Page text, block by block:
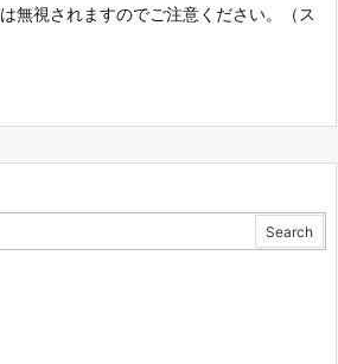
無視されますのでご注意ください。（ス